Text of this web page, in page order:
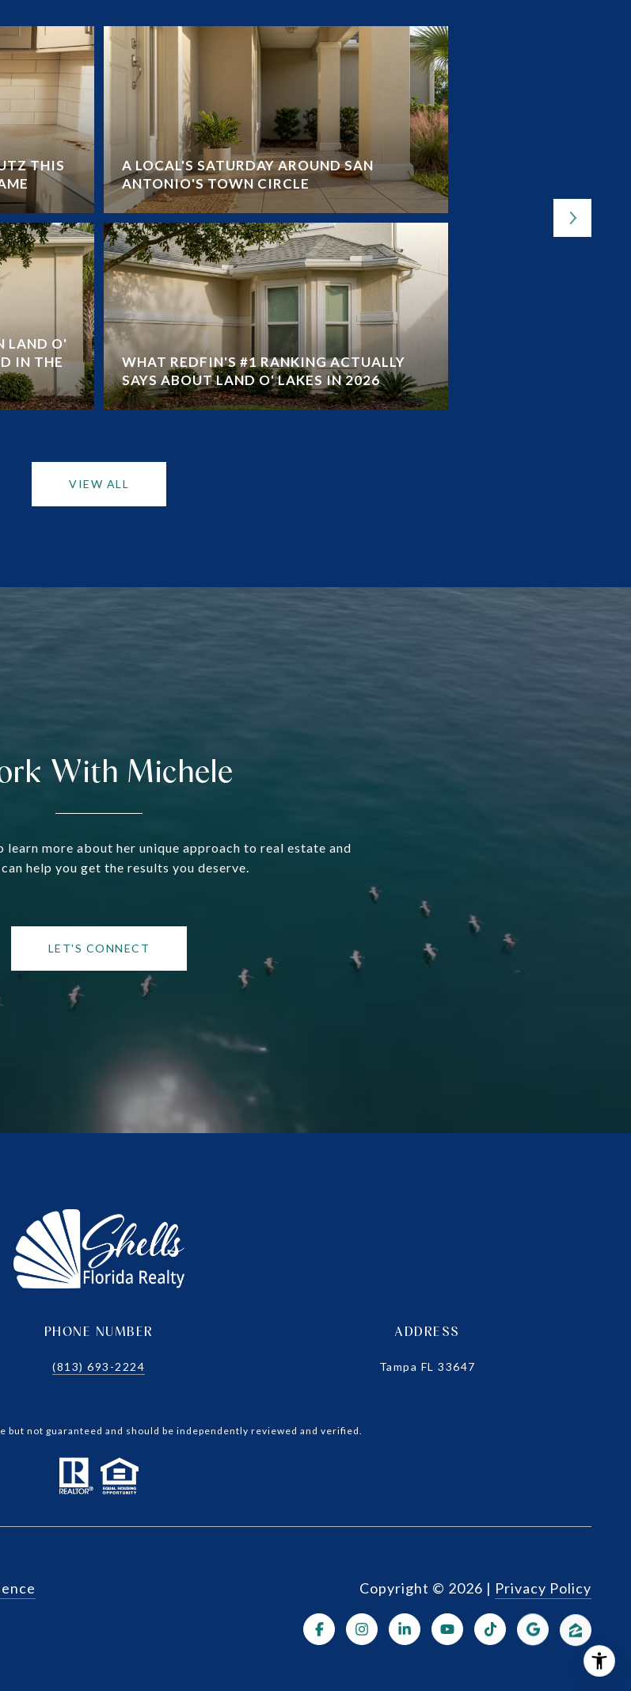
THIS
LAND O'
IN THE
A LOCAL'S SATURDAY AROUND SAN
ANTONIO'S TOWN CIRCLE
WHAT REDFIN'S #1 RANKING ACTUALLY
SAYS ABOUT LAND O' LAKES IN 2026
VIEW ALL
With Michele
more about her unique approach to real estate and
help you get the results you deserve.
LET'S CONNECT
PHONE NUMBER
(813) 693-2224
ADDRESS
Tampa FL 33647
not guaranteed and should be independently reviewed and verified.
Copyright © 2026 | Privacy Policy